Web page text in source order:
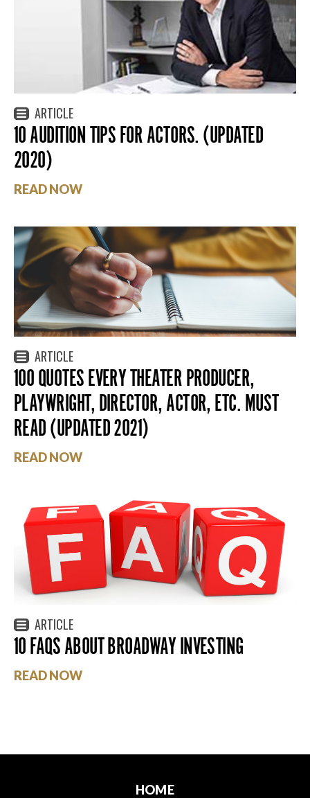
ARTICLE
10 AUDITION TIPS FOR ACTORS. (UPDATED
2020)
READ NOW
ARTICLE
100 QUOTES EVERY THEATER PRODUCER,
PLAYWRIGHT, DIRECTOR, ACTOR, ETC. MUST
READ (UPDATED 2021)
READ NOW
ARTICLE
10 FAQS ABOUT BROADWAY INVESTING
READ NOW
HOME